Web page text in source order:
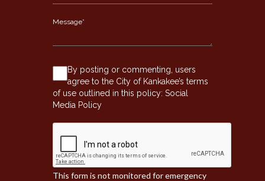
By posting or commenting, users
agree to the City of Kankakee’s terms
of use outlined in this policy: Social
Media Policy
This form is not monitored for emergency